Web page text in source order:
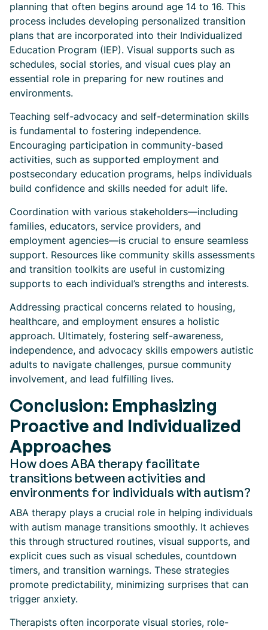
planning that often begins around age 14 to 16. This
process includes developing personalized transition
plans that are incorporated into their Individualized
Education Program (IEP). Visual supports such as
schedules, social stories, and visual cues play an
essential role in preparing for new routines and
environments.
Teaching self-advocacy and self-determination skills
is fundamental to fostering independence.
Encouraging participation in community-based
activities, such as supported employment and
postsecondary education programs, helps individuals
build confidence and skills needed for adult life.
Coordination with various stakeholders—including
families, educators, service providers, and
employment agencies—is crucial to ensure seamless
support. Resources like community skills assessments
and transition toolkits are useful in customizing
supports to each individual’s strengths and interests.
Addressing practical concerns related to housing,
healthcare, and employment ensures a holistic
approach. Ultimately, fostering self-awareness,
independence, and advocacy skills empowers autistic
adults to navigate challenges, pursue community
involvement, and lead fulfilling lives.
Conclusion: Emphasizing
Proactive and Individualized
Approaches
How does ABA therapy facilitate
transitions between activities and
environments for individuals with autism?
ABA therapy plays a crucial role in helping individuals
with autism manage transitions smoothly. It achieves
this through structured routines, visual supports, and
explicit cues such as visual schedules, countdown
timers, and transition warnings. These strategies
promote predictability, minimizing surprises that can
trigger anxiety.
Therapists often incorporate visual stories, role-